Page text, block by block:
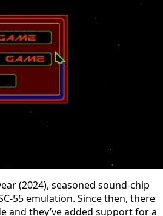
(2024), seasoned sound-chip
55 emulation. Since then, there
and they’ve added support for a